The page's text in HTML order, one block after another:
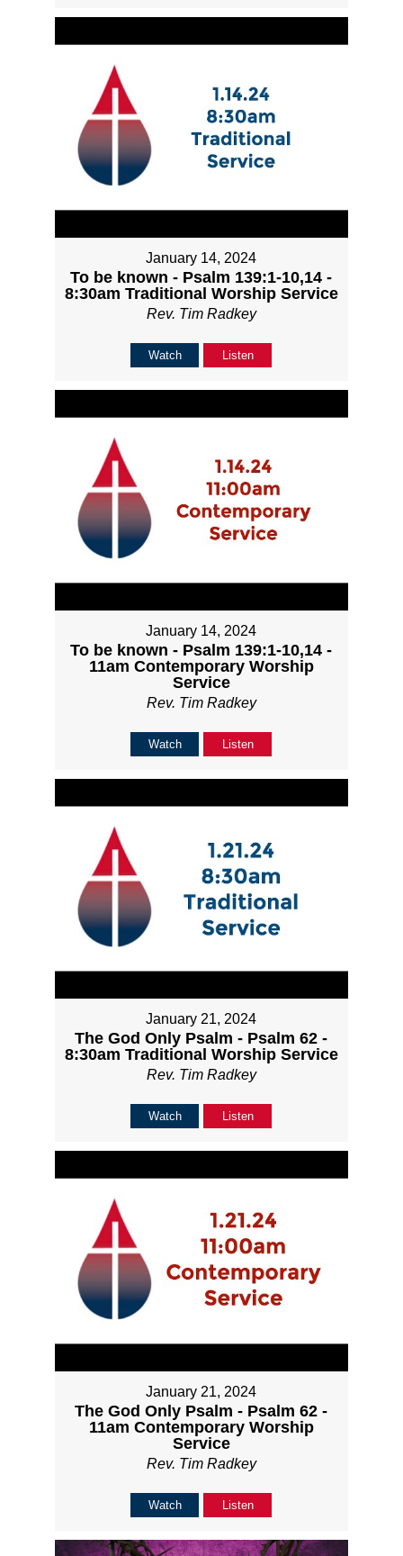
January 14, 2024
To be known - Psalm 139:1-10,14 -
8:30am Traditional Worship Service
Rev. Tim Radkey
Watch Listen
January 14, 2024
To be known - Psalm 139:1-10,14 -
11am Contemporary Worship
Service
Rev. Tim Radkey
Watch Listen
January 21, 2024
The God Only Psalm - Psalm 62 -
8:30am Traditional Worship Service
Rev. Tim Radkey
Watch Listen
January 21, 2024
The God Only Psalm - Psalm 62 -
11am Contemporary Worship
Service
Rev. Tim Radkey
Watch Listen